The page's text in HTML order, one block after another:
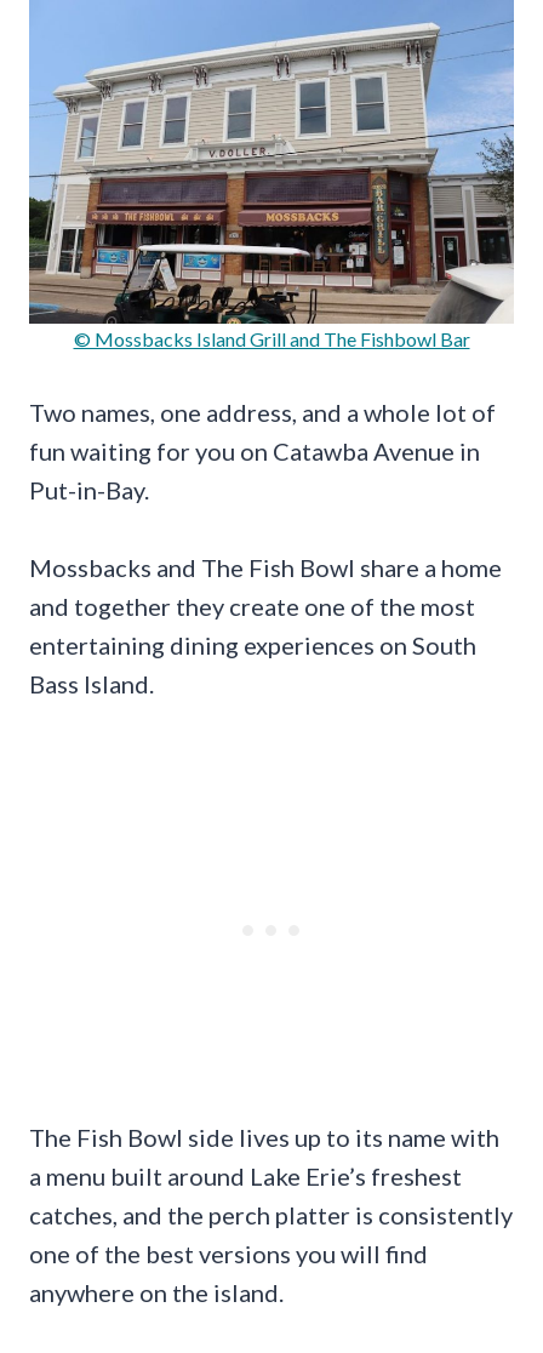
© Mossbacks Island Grill and The Fishbowl Bar
Two names, one address, and a whole lot of
fun waiting for you on Catawba Avenue in
Put-in-Bay.
Mossbacks and The Fish Bowl share a home
and together they create one of the most
entertaining dining experiences on South
Bass Island.
The Fish Bowl side lives up to its name with
a menu built around Lake Erie’s freshest
catches, and the perch platter is consistently
one of the best versions you will find
anywhere on the island.